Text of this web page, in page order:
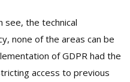
see, the technical
none of the areas can be
of GDPR had the
access to previous